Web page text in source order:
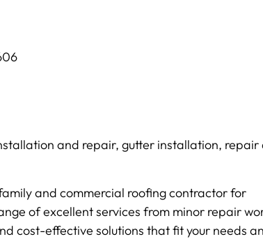
and repair, gutter installation, repair
and commercial roofing contractor for
of excellent services from minor repair
cost-effective solutions that fit your needs